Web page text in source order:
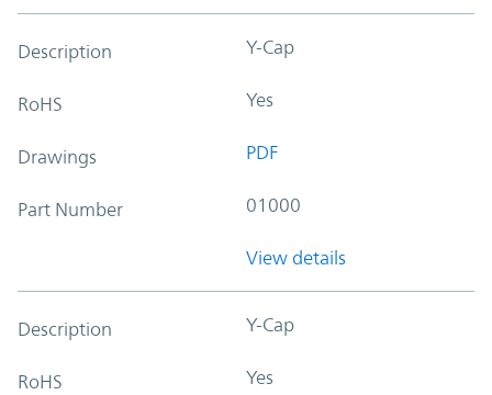
Description Y-Cap
RoHS Yes
Drawings PDF
Part Number 01000
View details
Description Y-Cap
RoHS Yes